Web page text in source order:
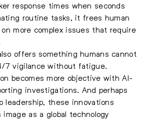
response times when seconds
routine tasks, it frees human
more complex issues that require
offers something humans cannot
7 vigilance without fatigue.
becomes more objective with AI-
investigations. And perhaps
leadership, these innovations
as a global technology